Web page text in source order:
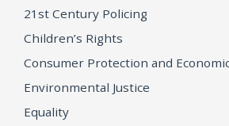
21st Century Policing
Children’s Rights
Consumer Protection and
Environmental Justice
Equality